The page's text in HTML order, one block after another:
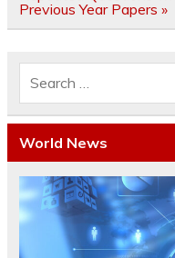
Previous Year Papers »
World News